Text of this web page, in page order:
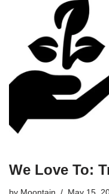
We Love To: